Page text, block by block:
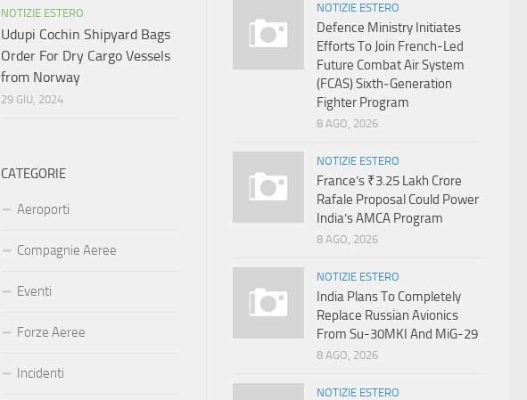
NOTIZIE ESTERO
Defence Ministry Initiates
Efforts To Join French-Led
Future Combat Air System
(FCAS) Sixth‑Generation
Fighter Program
8 AGO, 2026
NOTIZIE ESTERO
France’s ₹3.25 Lakh Crore
Rafale Proposal Could Power
India’s AMCA Program
8 AGO, 2026
NOTIZIE ESTERO
India Plans To Completely
Replace Russian Avionics
From Su-30MKI And MiG-29
8 AGO, 2026
NOTIZIE ESTERO
NOTIZIE ESTERO
Udupi Cochin Shipyard Bags
Order For Dry Cargo Vessels
from Norway
29 GIU, 2024
CATEGORIE
Aeroporti
Compagnie Aeree
Eventi
Forze Aeree
Incidenti